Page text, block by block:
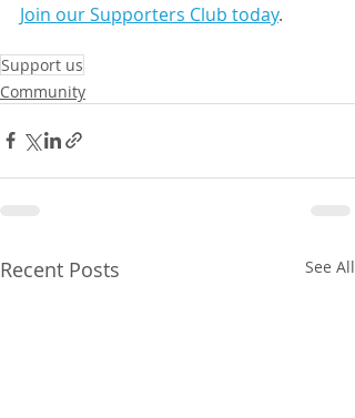
Join our Supporters Club today.
Support us
Community
Recent Posts See All